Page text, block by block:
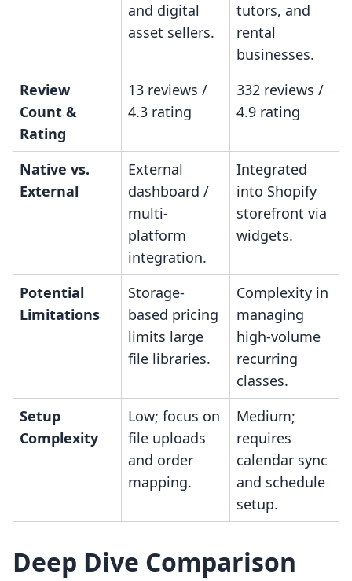
and digital
asset sellers.
tutors, and
rental
businesses.
Review
Count &
Rating
13 reviews /
4.3 rating
332 reviews /
4.9 rating
Native vs.
External
External
dashboard /
multi-
platform
integration.
Integrated
into Shopify
storefront via
widgets.
Potential
Limitations
Storage-
based pricing
limits large
file libraries.
Complexity in
managing
high-volume
recurring
classes.
Setup
Complexity
Low; focus on
file uploads
and order
mapping.
Medium;
requires
calendar sync
and schedule
setup.
Deep Dive Comparison